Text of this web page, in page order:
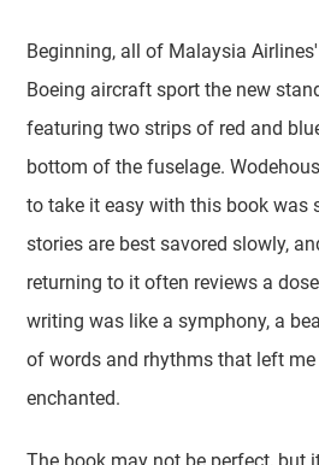
Beginning, all of Malaysia
Boeing aircraft sport the new
featuring two strips of red and
bottom of the fuselage.
to take it easy with this book was
stories are best savored slowly,
returning to it often reviews a
writing was like a symphony, a
of words and rhythms that left
enchanted.